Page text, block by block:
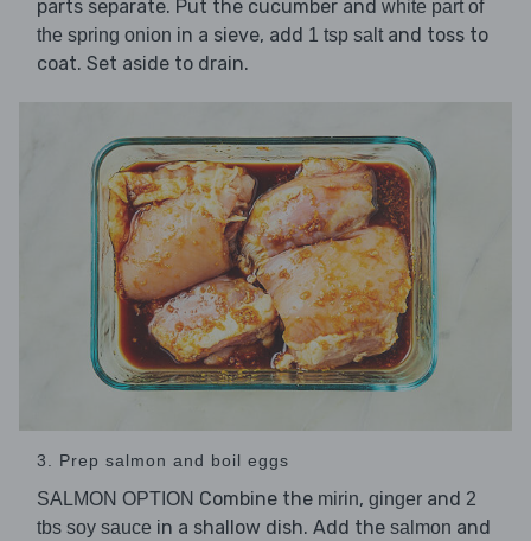
parts separate. Put the cucumber and white part of
the spring onion in a sieve, add 1 tsp saltand toss to
coat. Set aside to drain.
3. Prep salmon and boil eggs
SALMON OPTION Combine the mirin, ginger and 2
tbs soy sauce in a shallow dish. Add the salmon and